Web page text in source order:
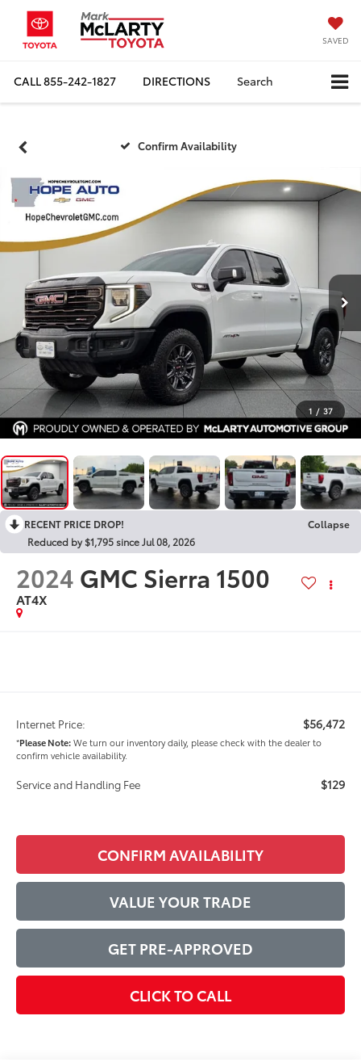
SAVED
CALL855-242-1827 DIRECTIONS Search
Confirm Availability
1 / 37
RECENT PRICE DROP!
Collapse
Reduced by $1,795 since Jul 08, 2026
2024 GMC Sierra 1500
AT4X
Internet Price: $56,472
*Please Note:We turn our inventory daily, please check with the dealer to
confirm vehicle availability.
Service and Handling Fee $129
CONFIRM AVAILABILITY
VALUE YOUR TRADE
GET PRE-APPROVED
CLICK TO CALL